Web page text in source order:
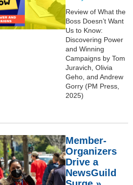
Review of What the
Boss Doesn’t Want
Us to Know:
Discovering Power
and Winning
Campaigns by Tom
Juravich, Olivia
Geho, and Andrew
Gorry (PM Press,
2025)
Member-
Organizers
Drive a
NewsGuild